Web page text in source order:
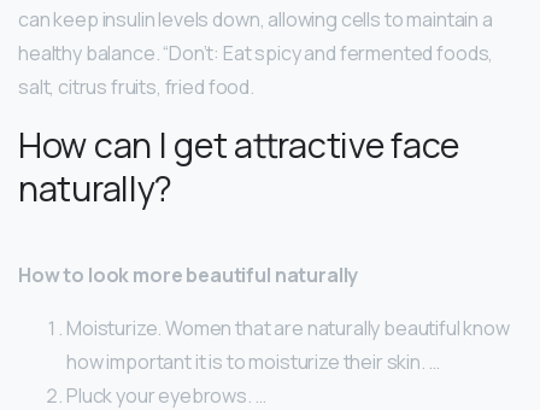
can keep insulin levels down, allowing cells to maintain a
healthy balance. “Don’t: Eat spicy and fermented foods,
salt, citrus fruits, fried food.
How can I get attractive face
naturally?
How to look more beautiful naturally
Moisturize. Women that are naturally beautiful know
how important it is to moisturize their skin. …
Pluck your eyebrows. …